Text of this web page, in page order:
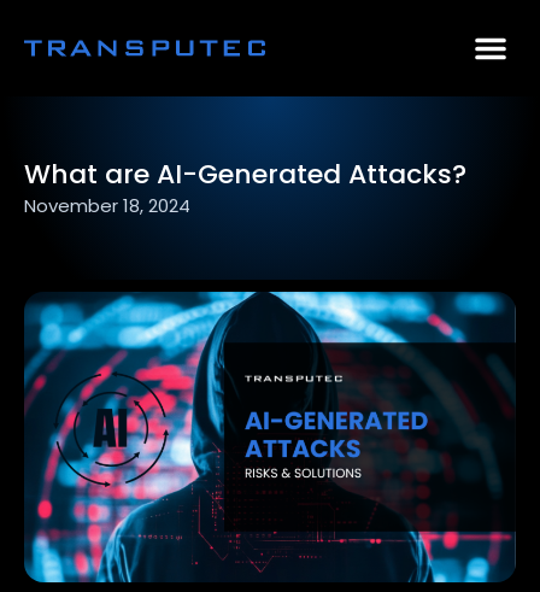
What are AI-Generated Attacks?
November 18, 2024